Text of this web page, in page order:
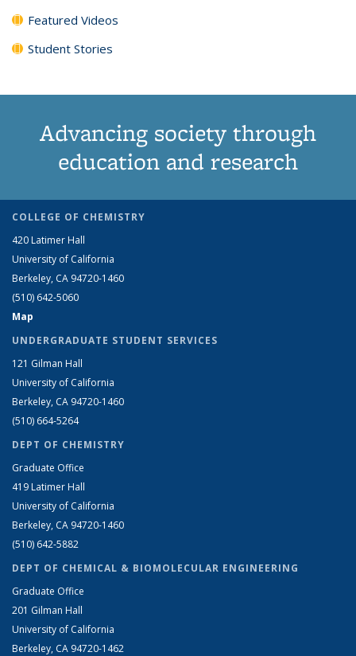
Featured Videos
Student Stories
Advancing society through
education and research
COLLEGE OF CHEMISTRY
420 Latimer Hall
University of California
Berkeley, CA 94720-1460
(510) 642-5060
Map
UNDERGRADUATE STUDENT SERVICES
121 Gilman Hall
University of California
Berkeley, CA 94720-1460
(510) 664-5264
DEPT OF CHEMISTRY
Graduate Office
419 Latimer Hall
University of California
Berkeley, CA 94720-1460
(510) 642-5882
DEPT OF CHEMICAL & BIOMOLECULAR ENGINEERING
Graduate Office
201 Gilman Hall
University of California
Berkeley, CA 94720-1462